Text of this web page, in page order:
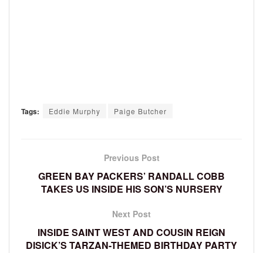
Tags: Eddie Murphy Paige Butcher
Previous Post
GREEN BAY PACKERS’ RANDALL COBB
TAKES US INSIDE HIS SON’S NURSERY
Next Post
INSIDE SAINT WEST AND COUSIN REIGN
DISICK’S TARZAN-THEMED BIRTHDAY PARTY